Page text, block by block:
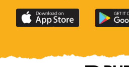
Download
the
County
Download
the
County